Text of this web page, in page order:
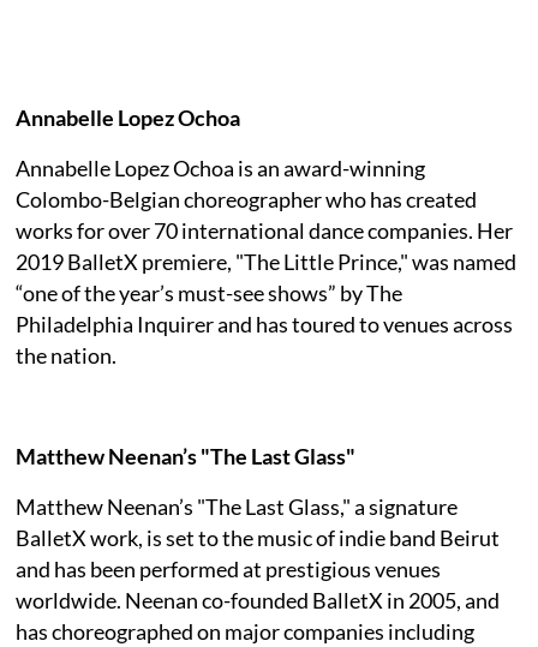
Annabelle Lopez Ochoa
Annabelle Lopez Ochoa is an award-winning
Colombo-Belgian choreographer who has created
works for over 70 international dance companies. Her
2019 BalletX premiere, "The Little Prince," was named
“one of the year’s must-see shows” by The
Philadelphia Inquirer and has toured to venues across
the nation.
Matthew Neenan’s "The Last Glass"
Matthew Neenan’s "The Last Glass," a signature
BalletX work, is set to the music of indie band Beirut
and has been performed at prestigious venues
worldwide. Neenan co-founded BalletX in 2005, and
has choreographed on major companies including